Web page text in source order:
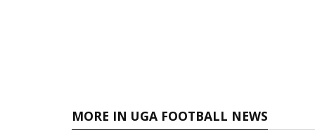
MORE IN UGA FOOTBALL NEWS